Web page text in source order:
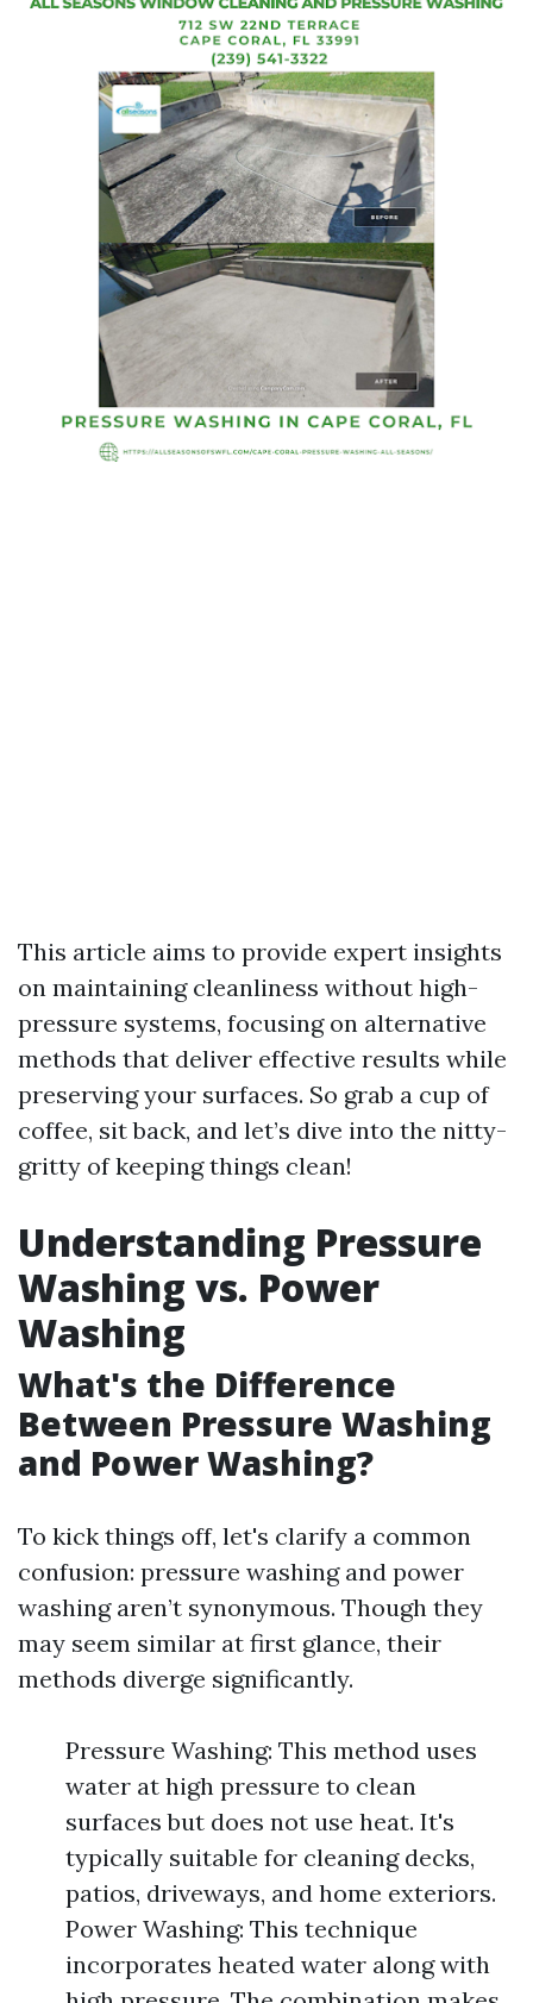
This article aims to provide expert insights
on maintaining cleanliness without high-
pressure systems, focusing on alternative
methods that deliver effective results while
preserving your surfaces. So grab a cup of
coffee, sit back, and let’s dive into the nitty-
gritty of keeping things clean!
Understanding Pressure
Washing vs. Power
Washing
What's the Difference
Between Pressure Washing
and Power Washing?
To kick things off, let's clarify a common
confusion: pressure washing and power
washing aren’t synonymous. Though they
may seem similar at first glance, their
methods diverge significantly.
Pressure Washing: This method uses
water at high pressure to clean
surfaces but does not use heat. It's
typically suitable for cleaning decks,
patios, driveways, and home exteriors.
Power Washing: This technique
incorporates heated water along with